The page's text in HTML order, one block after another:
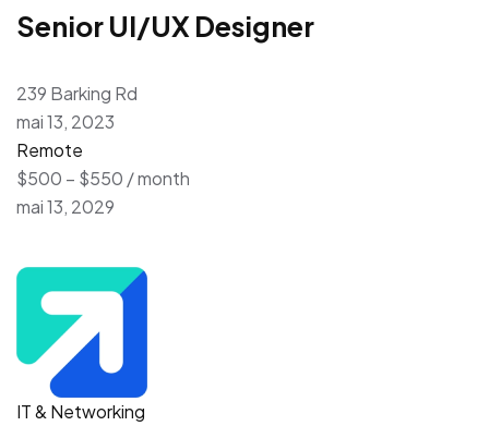
Senior UI/UX Designer
239 Barking Rd
mai 13, 2023
Remote
$500 – $550 / month
mai 13, 2029
IT & Networking